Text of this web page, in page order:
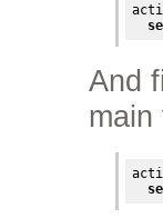
And
main